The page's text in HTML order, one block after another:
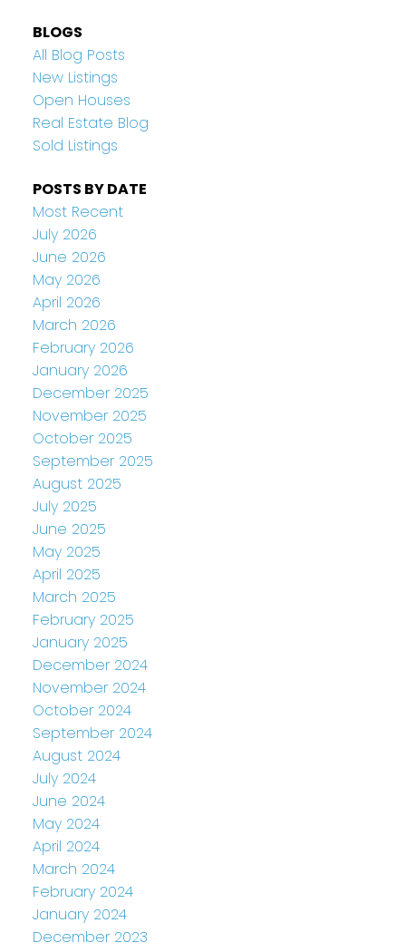
BLOGS
All Blog Posts
New Listings
Open Houses
Real Estate Blog
Sold Listings
POSTS BY DATE
Most Recent
July 2026
June 2026
May 2026
April 2026
March 2026
February 2026
January 2026
December 2025
November 2025
October 2025
September 2025
August 2025
July 2025
June 2025
May 2025
April 2025
March 2025
February 2025
January 2025
December 2024
November 2024
October 2024
September 2024
August 2024
July 2024
June 2024
May 2024
April 2024
March 2024
February 2024
January 2024
December 2023